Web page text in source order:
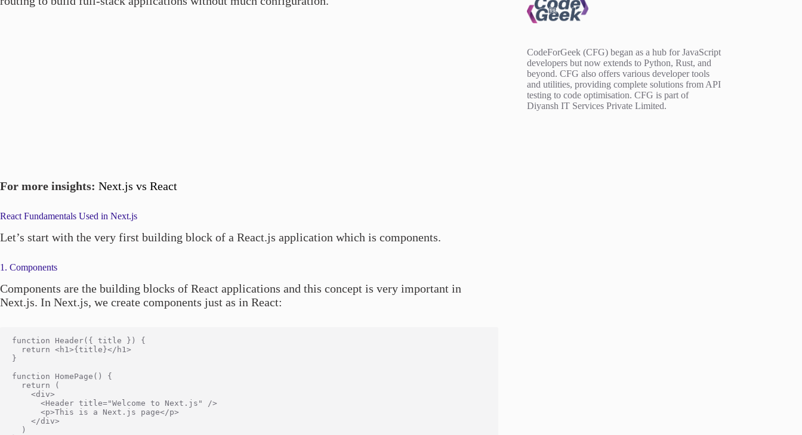
For more insights: Next.js vs React
React Fundamentals Used in Next.js
Let’s start with the very first building block of a React.js application which is components.
1. Components
Components are the building blocks of React applications and this concept is very important in
Next.js. In Next.js, we create components just as in React:
function Header({ title }) {
  return <h1>{title}</h1>
}
function HomePage() {
  return (
    <div>
      <Header title="Welcome to Next.js" />
      <p>This is a Next.js page</p>
    </div>
  )
CodeForGeek (CFG) began as a hub for JavaScript
developers but now extends to Python, Rust, and
beyond. CFG also offers various developer tools
and utilities, providing complete solutions from API
testing to code optimisation. CFG is part of
Diyansh IT Services Private Limited.